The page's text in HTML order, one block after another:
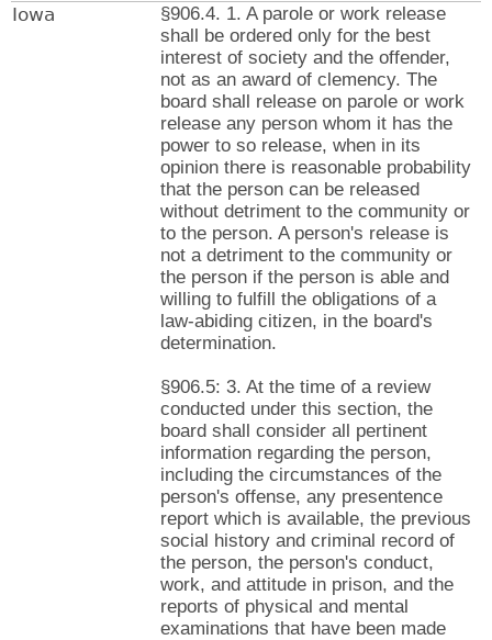
Iowa
§906.4. 1. A parole or work release
shall be ordered only for the best
interest of society and the offender,
not as an award of clemency. The
board shall release on parole or work
release any person whom it has the
power to so release, when in its
opinion there is reasonable probability
that the person can be released
without detriment to the community or
to the person. A person's release is
not a detriment to the community or
the person if the person is able and
willing to fulfill the obligations of a
law-abiding citizen, in the board's
determination.
§906.5: 3. At the time of a review
conducted under this section, the
board shall consider all pertinent
information regarding the person,
including the circumstances of the
person's offense, any presentence
report which is available, the previous
social history and criminal record of
the person, the person's conduct,
work, and attitude in prison, and the
reports of physical and mental
examinations that have been made